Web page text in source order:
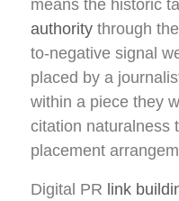
means the historic
authority through
to-negative signal
placed by a
within a piece they
citation naturalness
placement
Digital PR link